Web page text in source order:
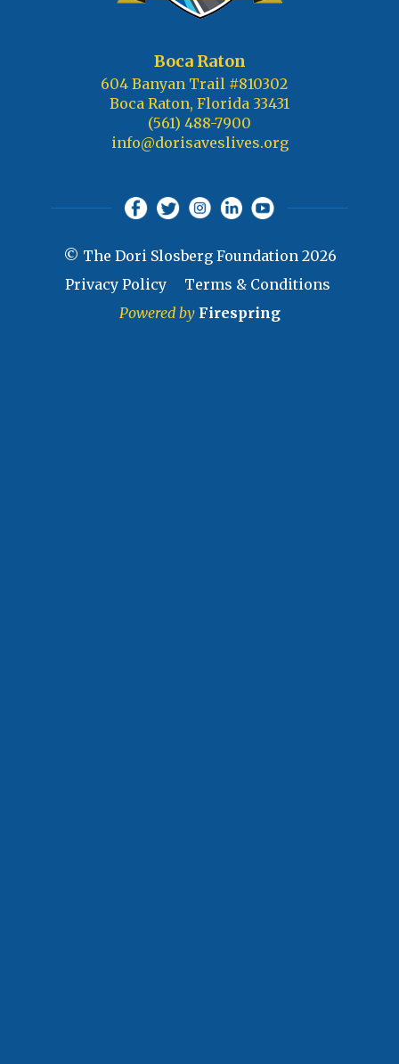
Boca Raton
604 Banyan Trail #810302
Boca Raton, Florida 33431
(561) 488-7900
info@dorisaveslives.org
© The Dori Slosberg Foundation 2026
Privacy Policy
Terms & Conditions
Powered by Firespring